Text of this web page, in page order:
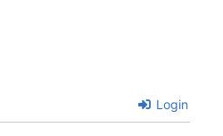
Login